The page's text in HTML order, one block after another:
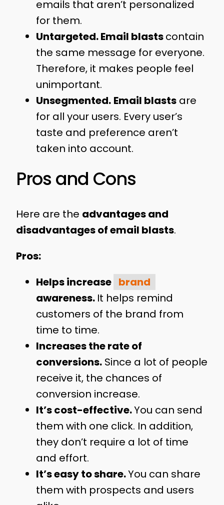
emails that aren’t personalized
for them.
Untargeted. Email blastscontain
the same message for everyone.
Therefore, it makes people feel
unimportant.
Unsegmented. Email blastsare
for all your users. Every user’s
taste and preference aren’t
taken into account.
Pros and Cons
Here are the advantages and
disadvantages of email blasts.
Pros:
Helps increase brand
awareness. It helps remind
customers of the brand from
time to time.
Increases the rate of
conversions.Since a lot of people
receive it, the chances of
conversion increase.
It’s cost-effective.You can send
them with one click. In addition,
they don’t require a lot of time
and effort.
It’s easy to share.You can share
them with prospects and users